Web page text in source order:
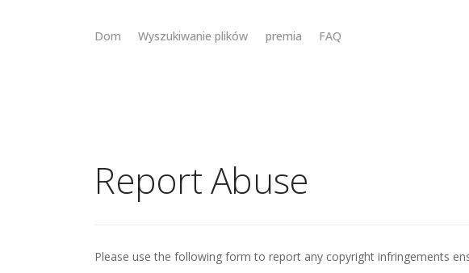
Dom Wyszukiwanie plików premia FAQ
Report Abuse
Please use the following form to report any copyright infringements